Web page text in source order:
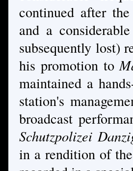
continued after
and a
subsequently lost)
his promotion to
maintained a
station's
broadcast
Schutzpolizei
in a rendition of the